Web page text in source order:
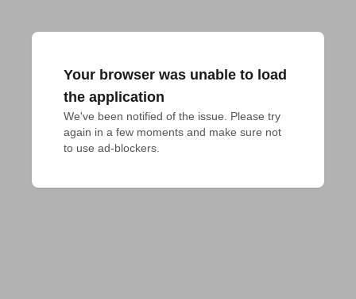
Your browser was unable to load
the application
We've been notified of the issue. Please try
again in a few moments and make sure not
to use ad-blockers.